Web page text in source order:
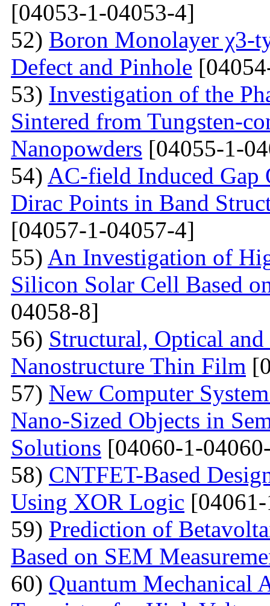
[04053-1-04053-4]
52) Boron Monolayer χ3-
Defect and Pinhole
53) Investigation of the
Sintered from Tungsten-
Nanopowders [04055-1-
54) AC-field Induced
Dirac Points in Band
[04057-1-04057-4]
55) An Investigation of
Silicon Solar Cell Based
04058-8]
56) Structural, Optical
Nanostructure Thin Film
57) New Computer
Nano-Sized Objects in
Solutions [04060-1-
58) CNTFET-Based
Using XOR Logic
59) Prediction of
Based on SEM
60) Quantum Mechanical